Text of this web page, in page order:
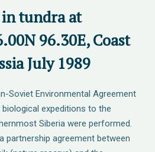
tundra at
96.30E, Coast
July 1989
Soviet Environmental Agreement
expeditions to the
Siberia were performed.
partnership agreement between